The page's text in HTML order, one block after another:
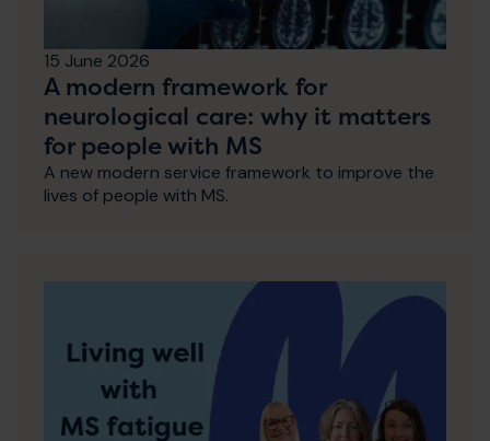
15 June 2026
A modern framework for
neurological care: why it matters
for people with MS
A new modern service framework to improve the
lives of people with MS.